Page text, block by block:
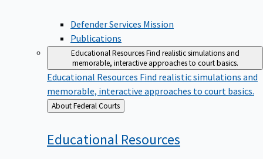
Defender Services Mission
Publications
Educational ResourcesFind realistic simulations and
memorable, interactive approaches to court basics.
Educational Resources Find realistic simulations and
memorable, interactive approaches to court basics.
Back
to
About Federal Courts
Educational Resources